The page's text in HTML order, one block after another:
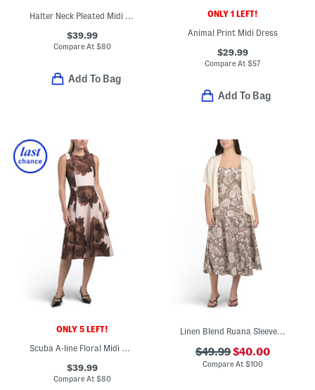
Halter Neck Pleated Midi Dress
$39.99
Compare At$80
Add To Bag
ONLY 1 LEFT!
Animal Print Midi Dress
$29.99
Compare At $57
Add To Bag
ONLY 5 LEFT!
Scuba A-line Floral Midi Dress
$39.99
Compare At$80
Linen Blend Ruana Sleeveless Fit And Flare Midi Dress With Shawl
$49.99$40.00
Compare At $100